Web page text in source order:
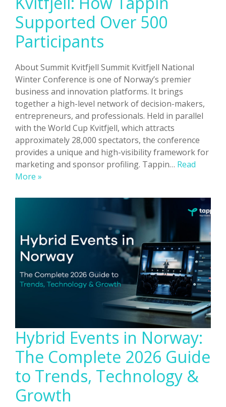
Supported Over 500
Participants
About Summit Kvitfjell Summit Kvitfjell National
Winter Conference is one of Norway’s premier
business and innovation platforms. It brings
together a high-level network of decision-makers,
entrepreneurs, and professionals. Held in parallel
with the World Cup Kvitfjell, which attracts
approximately 28,000 spectators, the conference
provides a unique and high-visibility framework for
marketing and sponsor profiling. Tappin… Read
More »
Kvitfjell:
Supported
Over
500
Participants
Hybrid Events in Norway:
The Complete 2026 Guide
to Trends, Technology &
Growth